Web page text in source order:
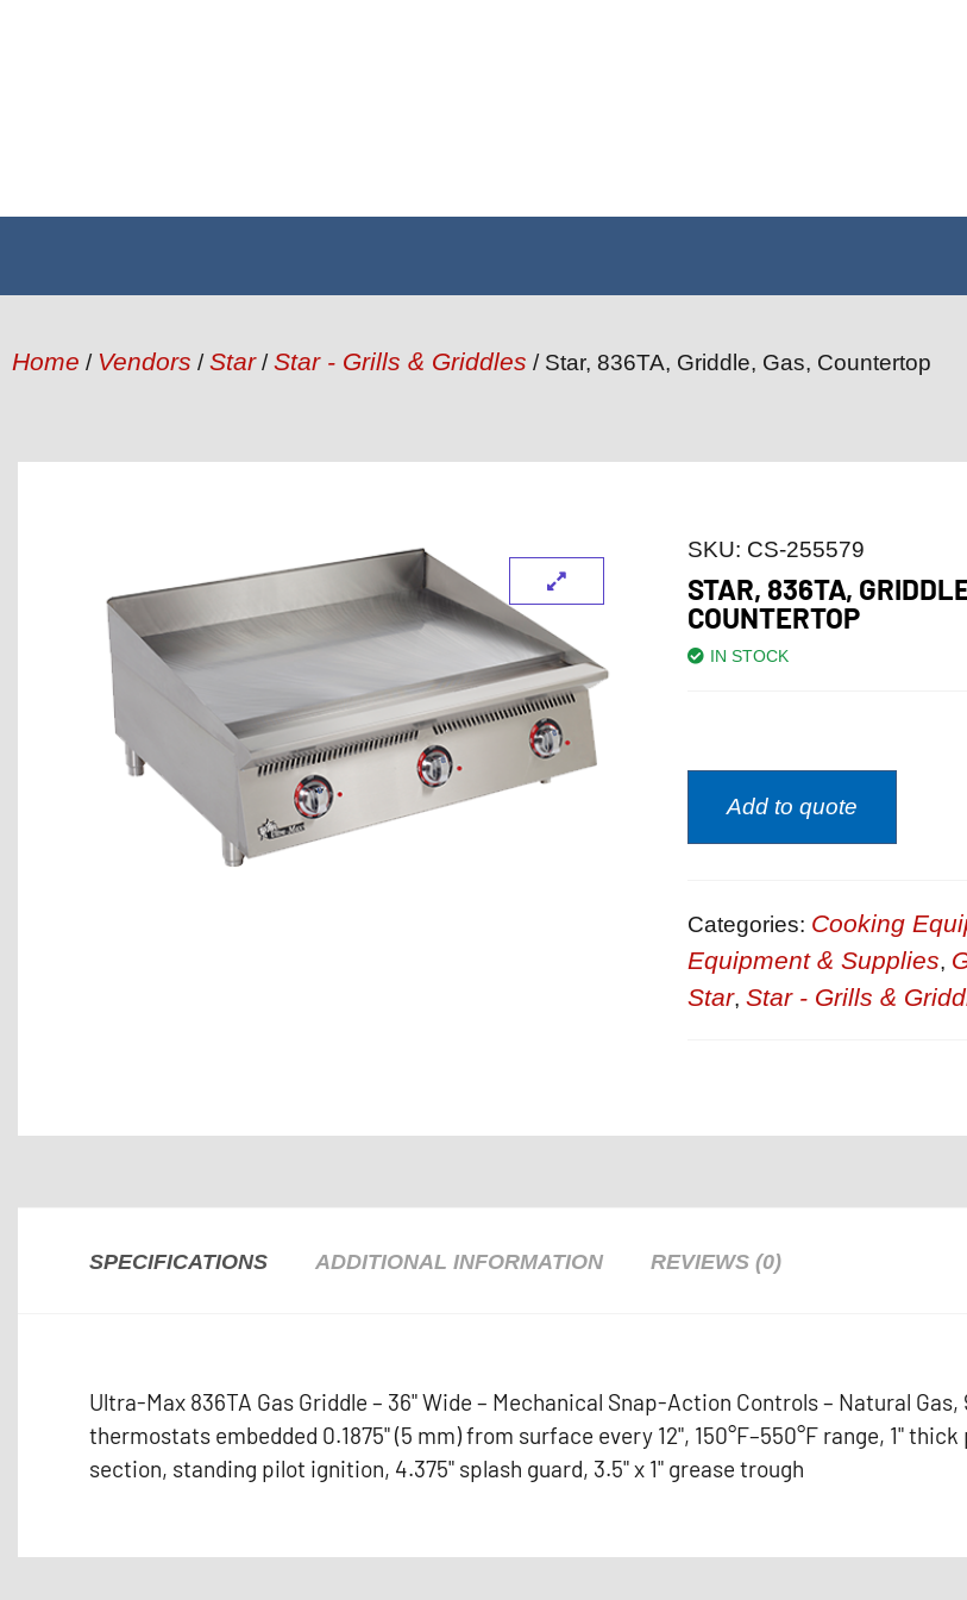
Home / Vendors /Star/Star - Grills & Griddles / Star, 836TA, Griddle, Gas, Countertop
SKU: CS-255579
STAR, 836TA,
COUNTERTOP
IN STOCK
Add to quote
Categories: Cooking
Equipment & Supplies,
Star, Star - Grills &
SPECIFICATIONS ADDITIONAL INFORMATION REVIEWS (0)
Ultra-Max 836TA Gas Griddle – 36" Wide – Mechanical Snap-Action Controls – Natural
thermostats embedded 0.1875" (5 mm) from surface every 12", 150°F–550°F range, 1"
section, standing pilot ignition, 4.375" splash guard, 3.5" x 1" grease trough